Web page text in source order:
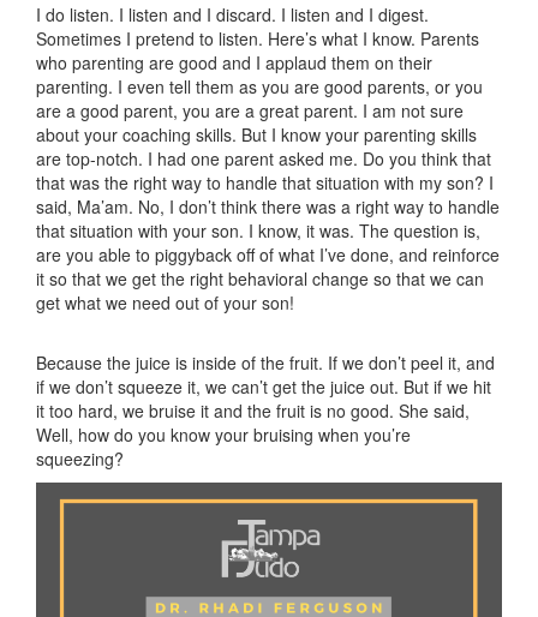
I do listen. I listen and I discard. I listen and I digest.
Sometimes I pretend to listen. Here’s what I know. Parents
who parenting are good and I applaud them on their
parenting. I even tell them as you are good parents, or you
are a good parent, you are a great parent. I am not sure
about your coaching skills. But I know your parenting skills
are top-notch. I had one parent asked me. Do you think that
that was the right way to handle that situation with my son? I
said, Ma’am. No, I don’t think there was a right way to handle
that situation with your son. I know, it was. The question is,
are you able to piggyback off of what I’ve done, and reinforce
it so that we get the right behavioral change so that we can
get what we need out of your son!
Because the juice is inside of the fruit. If we don’t peel it, and
if we don’t squeeze it, we can’t get the juice out. But if we hit
it too hard, we bruise it and the fruit is no good. She said,
Well, how do you know your bruising when you’re
squeezing?